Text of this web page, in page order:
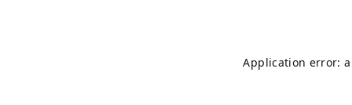
Application error: